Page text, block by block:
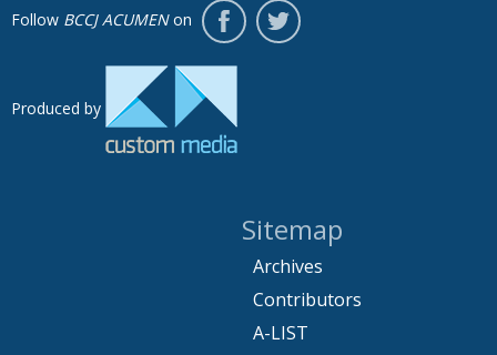
Follow BCCJ ACUMENon
Produced by
Sitemap
Archives
Contributors
A-LIST